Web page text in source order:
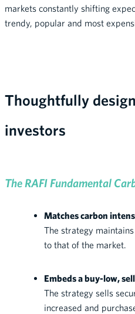
markets constantly shifting
trendy, popular and most
Thoughtfully
investors
The RAFI Fundamental
Matches carbon
The strategy
to that of the market.
Embeds a buy-low,
The strategy sells
increased and